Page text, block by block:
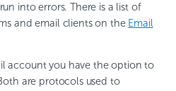
into errors. There is a list of
and email clients on the Email
account you have the option to
are protocols used to